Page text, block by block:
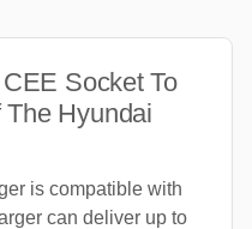
Socket To
Hyundai
is compatible with
can deliver up to